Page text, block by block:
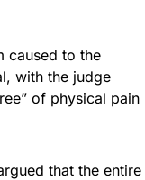
caused to the
with the judge
of physical pain
that the entire